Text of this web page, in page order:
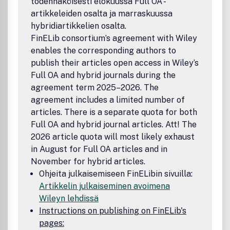
artikkeleiden osalta ja marraskuussa
hybridiartikkelien osalta.
FinELib consortium’s agreement with Wiley
enables the corresponding authors to
publish their articles open access in Wiley’s
Full OA and hybrid journals during the
agreement term 2025–2026. The
agreement includes a limited number of
articles. There is a separate quota for both
Full OA and hybrid journal articles. Att! The
2026 article quota will most likely exhaust
in August for Full OA articles and in
November for hybrid articles.
Ohjeita julkaisemiseen FinELibin sivuilla:
Artikkelin julkaiseminen avoimena
Wileyn lehdissä
Instructions on publishing on FinELib's
pages: